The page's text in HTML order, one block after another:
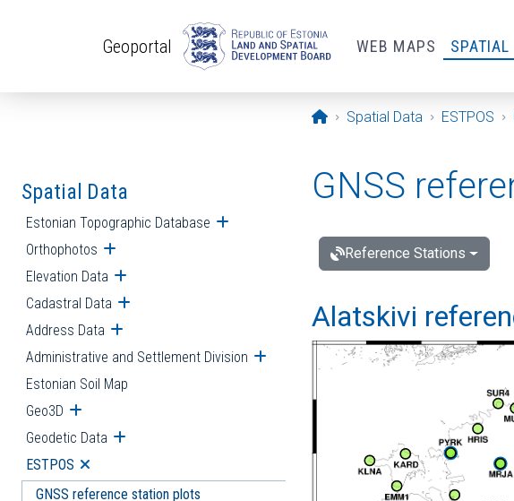
Geoportal WEB MAPS SPATIAL
Opening page
Spatial Data ESTPOS
Spatial Data
Estonian Topographic Database Open submenu
Orthophotos Open submenu
Elevation Data Open submenu
Cadastral Data Open submenu
Address Data Open submenu
Administrative and Settlement Division Open submenu
Estonian Soil Map
Geo3D Open submenu
Geodetic Data Open submenu
ESTPOS Open submenu
GNSS reference station plots
GNSS
Reference Stations
Alatskivi